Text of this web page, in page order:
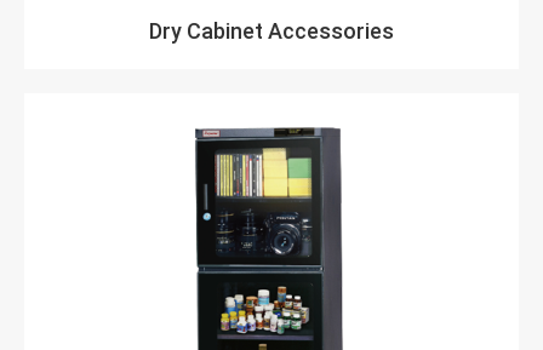
Dry Cabinet Accessories